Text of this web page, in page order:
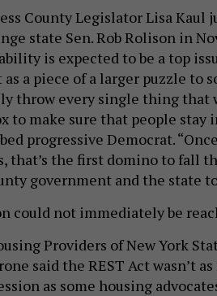
County Legislator Lisa
state Sen. Rob Rolison in
is expected to be a top
as a piece of a larger puzzle to
throw every single thing that
to make sure that people stay
progressive Democrat.
that’s the first domino to fall
government and the state
could not immediately be
Providers of New York
said the REST Act wasn’t
as some housing